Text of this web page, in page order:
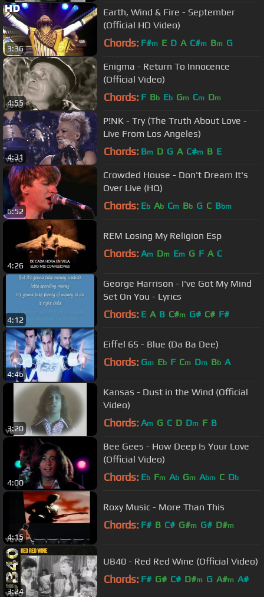
3:36
Earth, Wind & Fire - September
(Official HD Video)
Chords: F#m E D A C#m Bm G
4:55
Enigma - Return To Innocence
(Official Video)
Chords: F Bb Eb Gm Cm Dm
4:31
P!NK - Try (The Truth About Love -
Live From Los Angeles)
Chords: Bm D G A C#m B E
6:52
Crowded House - Don't Dream It's
Over Live (HQ)
Chords: Eb Ab Cm Bb G C Bbm
4:26
REM Losing My Religion Esp
Chords: Am Dm Em G F A C
4:12
George Harrison - I've Got My Mind
Set On You - Lyrics
Chords: E A B C#m G# C# F#
4:46
Eiffel 65 - Blue (Da Ba Dee)
Chords: Gm Eb F Cm Dm Bb A
3:20
Kansas - Dust in the Wind (Official
Video)
Chords: Am G C D Dm F B
4:00
Bee Gees - How Deep Is Your Love
(Official Video)
Chords: Eb Fm Ab Gm Abm C Db
4:15
Roxy Music - More Than This
Chords: F# B C# G#m G# D#m
3:24
UB40 - Red Red Wine (Official Video)
Chords: F# G# C# D#m G A#m A#